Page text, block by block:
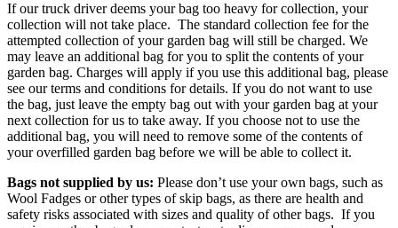
If our truck driver deems your bag too heavy for collection, your
collection will not take place. The standard collection fee for the
attempted collection of your garden bag will still be charged. We
may leave an additional bag for you to split the contents of your
garden bag. Charges will apply if you use this additional bag, please
see our terms and conditions for details. If you do not want to use
the bag, just leave the empty bag out with your garden bag at your
next collection for us to take away. If you choose not to use the
additional bag, you will need to remove some of the contents of
your overfilled garden bag before we will be able to collect it.
Bags not supplied by us: Please don’t use your own bags, such as
Wool Fadges or other types of skip bags, as there are health and
safety risks associated with sizes and quality of other bags. If you